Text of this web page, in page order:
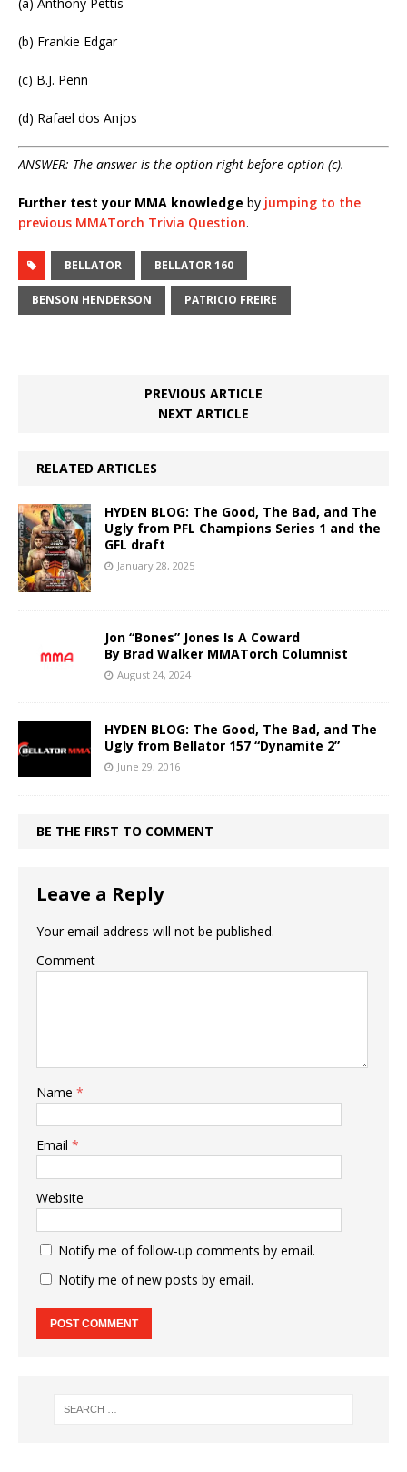
(b) Frankie Edgar
(c) B.J. Penn
(d) Rafael dos Anjos
ANSWER: The answer is the option right before option (c).
Further test your MMA knowledge by jumping to the
previous MMATorch Trivia Question.
BELLATOR BELLATOR 160
BENSON HENDERSON PATRICIO FREIRE
PREVIOUS ARTICLE
NEXT ARTICLE
RELATED ARTICLES
HYDEN BLOG: The Good, The Bad, and The
Ugly from PFL Champions Series 1 and the
GFL draft
January 28, 2025
Jon “Bones” Jones Is A Coward
By Brad Walker MMATorch Columnist
August 24, 2024
HYDEN BLOG: The Good, The Bad, and The
Ugly from Bellator 157 “Dynamite 2”
June 29, 2016
BE THE FIRST TO COMMENT
Leave a Reply
Your email address will not be published.
Comment
Name *
Email *
Website
Notify me of follow-up comments by email.
Notify me of new posts by email.